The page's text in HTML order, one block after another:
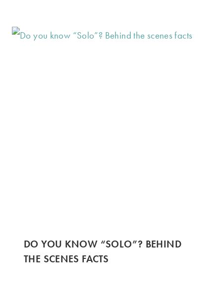
DO YOU KNOW “SOLO”? BEHIND
THE SCENES FACTS